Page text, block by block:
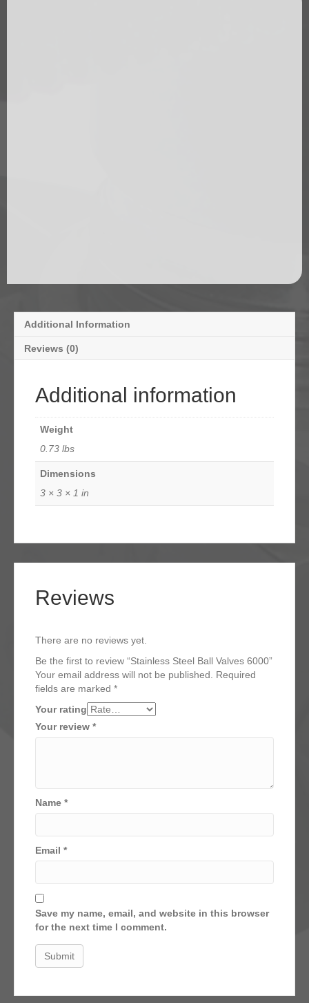
Additional Information
Reviews (0)
Additional information
Weight
0.73 lbs
Dimensions
3 × 3 × 1 in
Reviews
There are no reviews yet.
Be the first to review “Stainless Steel Ball Valves 6000”
Your email address will not be published.
Required
fields are marked *
Your rating
Your review *
Name *
Email *
Save my name, email, and website in this browser
for the next time I comment.